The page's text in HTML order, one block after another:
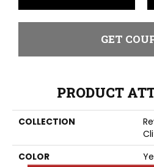
GET
PRODUCT
COLLECTION
COLOR